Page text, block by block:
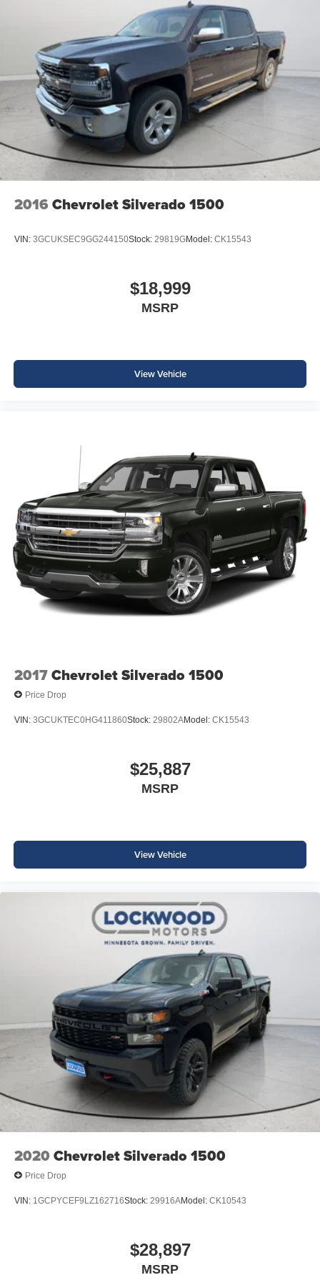
2016 Chevrolet Silverado 1500
VIN: 3GCUKSEC9GG244150Stock: 29819GModel: CK15543
$18,999
MSRP
View Vehicle
2017Chevrolet Silverado 1500
Price Drop
VIN: 3GCUKTEC0HG411860Stock: 29802AModel: CK15543
$25,887
MSRP
View Vehicle
2020 Chevrolet Silverado 1500
Price Drop
VIN: 1GCPYCEF9LZ162716Stock: 29916AModel: CK10543
$28,897
MSRP